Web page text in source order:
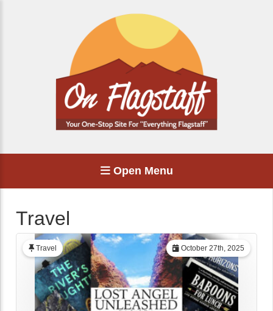
Open Menu
Travel
October 27th, 2025
Travel